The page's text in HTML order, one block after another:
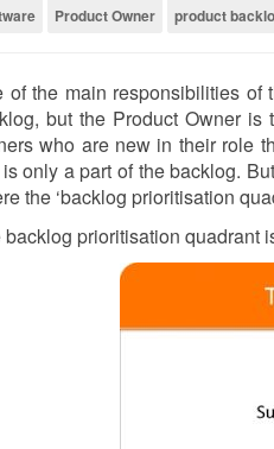
Product Owner product
of the main responsibilities of
but the Product Owner
who are new in their role
only a part of the backlog.
the ‘backlog prioritisation
backlog prioritisation quadrant